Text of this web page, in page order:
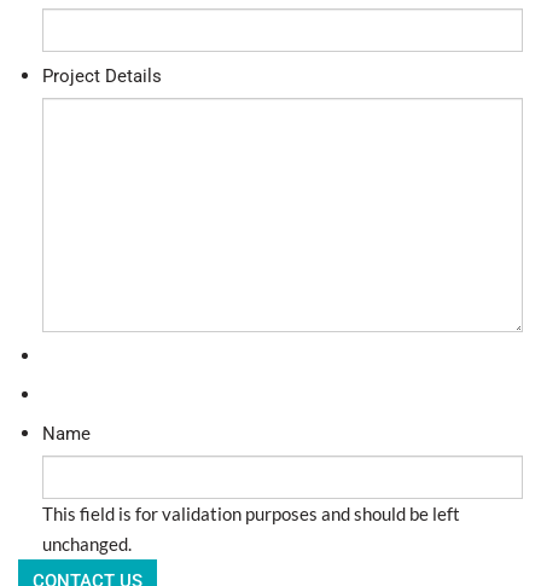
Project Details
Name
This field is for validation purposes and should be left
unchanged.